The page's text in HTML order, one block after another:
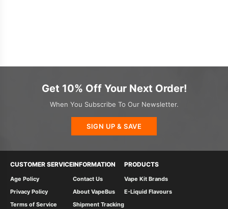
Get 10% Off Your Next Order!
When You Subscribe To Our Newsletter.
SIGN UP & SAVE
CUSTOMER SERVICE
Age Policy
Privacy Policy
Terms of Service
INFORMATION
Contact Us
About VapeBus
Shipment Tracking
PRODUCTS
Vape Kit Brands
E-Liquid Flavours